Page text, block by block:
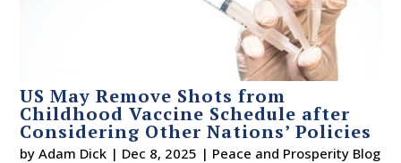
US May Remove Shots from
Childhood Vaccine Schedule after
Considering Other Nations’ Policies
byAdam Dick | Dec 8, 2025 | Peace and Prosperity Blog